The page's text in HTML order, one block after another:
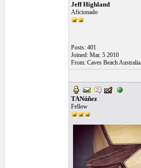
Jeff Highland
Aficionado
Posts: 401
Joined: Mar. 5 2010
From: Caves Beach Australia
TANúñez
Fellow